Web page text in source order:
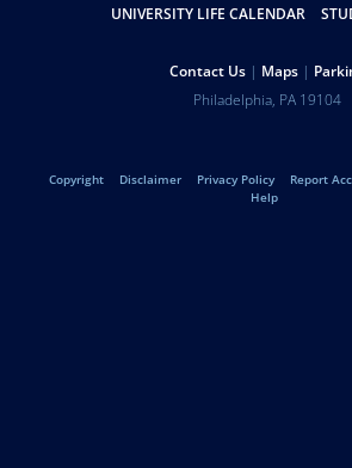
Resources
UNIVERSITY LIFE CALENDAR
Contact Us Maps
University
of
Pennsylvania
Philadelphia, PA 19104
Legal
Copyright Disclaimer Privacy Policy
Report
Help